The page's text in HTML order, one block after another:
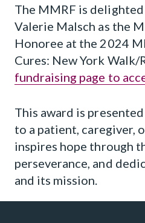
The MMRF is
Valerie Malsch as the
Honoree at the 2024
Cures: New York Walk/
fundraising page to
This award is
to a patient, caregiver,
inspires hope through
perseverance, and
and its mission.